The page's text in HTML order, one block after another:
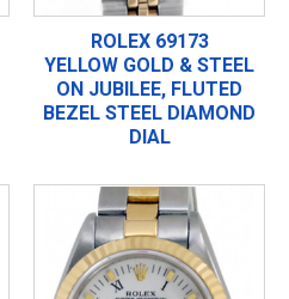
ROLEX 69173
YELLOW GOLD & STEEL
ON JUBILEE, FLUTED
BEZEL STEEL DIAMOND
DIAL